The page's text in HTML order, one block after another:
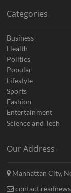
Categories
Business
Health
Politics
Popular
Lifestyle
Sports
Fashion
Entertainment
Science and Tech
Our Address
Manhattan City,